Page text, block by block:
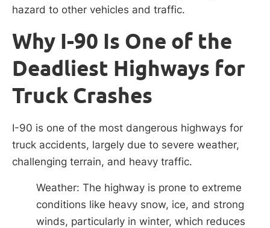
hazard to other vehicles and traffic.
Why I-90 Is One of the
Deadliest Highways for
Truck Crashes
I-90 is one of the most dangerous highways for
truck accidents, largely due to severe weather,
challenging terrain, and heavy traffic.
Weather: The highway is prone to extreme
conditions like heavy snow, ice, and strong
winds, particularly in winter, which reduces